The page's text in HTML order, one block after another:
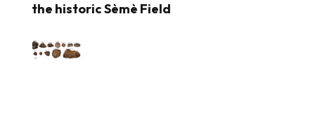
the historic Sèmè Field